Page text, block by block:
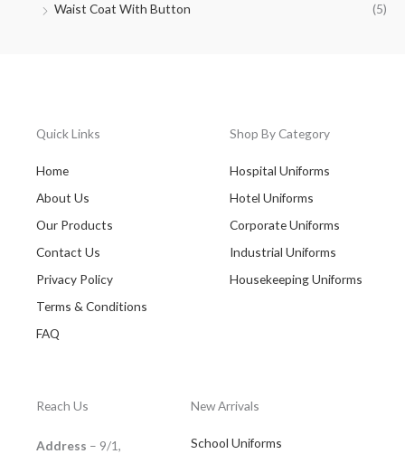
Waist Coat With Button
(5)
Quick Links
Home
About Us
Our Products
Contact Us
Privacy Policy
Terms & Conditions
FAQ
Shop By Category
Hospital Uniforms
Hotel Uniforms
Corporate Uniforms
Industrial Uniforms
Housekeeping Uniforms
Reach Us
Address – 9/1,
New Arrivals
School Uniforms